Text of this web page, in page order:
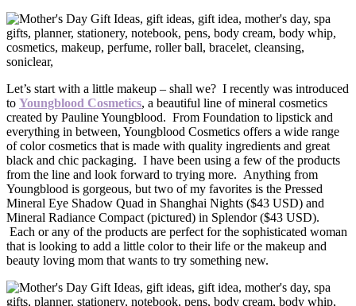
Let’s start with a little makeup – shall we? I recently was introduced
to Youngblood Cosmetics, a beautiful line of mineral cosmetics
created by Pauline Youngblood. From Foundation to lipstick and
everything in between, Youngblood Cosmetics offers a wide range
of color cosmetics that is made with quality ingredients and great
black and chic packaging. I have been using a few of the products
from the line and look forward to trying more. Anything from
Youngblood is gorgeous, but two of my favorites is the Pressed
Mineral Eye Shadow Quad in Shanghai Nights ($43 USD) and
Mineral Radiance Compact (pictured) in Splendor ($43 USD).
Each or any of the products are perfect for the sophisticated woman
that is looking to add a little color to their life or the makeup and
beauty loving mom that wants to try something new.